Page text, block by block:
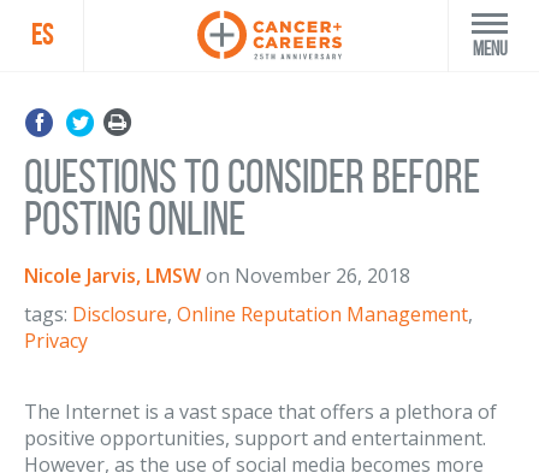
ES Menu
Questions to Consider Before
Posting Online
Nicole Jarvis, LMSWon November 26, 2018
tags: Disclosure, Online Reputation Management,
Privacy
The Internet is a vast space that offers a plethora of
positive opportunities, support and entertainment.
However, as the use of social media becomes more